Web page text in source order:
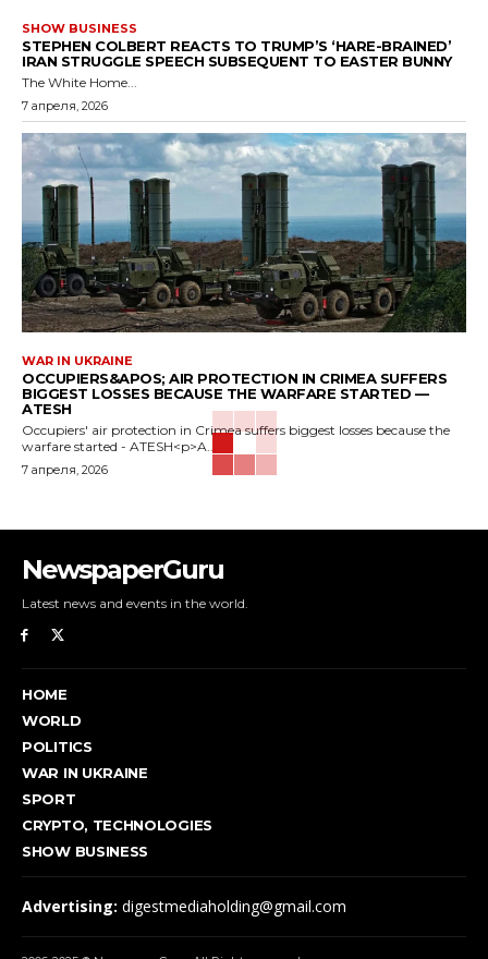
SHOW BUSINESS
STEPHEN COLBERT REACTS TO TRUMP’S ‘HARE-BRAINED’
IRAN STRUGGLE SPEECH SUBSEQUENT TO EASTER BUNNY
The White Home...
7 апреля, 2026
WAR IN UKRAINE
OCCUPIERS&APOS; AIR PROTECTION IN CRIMEA SUFFERS
BIGGEST LOSSES BECAUSE THE WARFARE STARTED —
ATESH
Occupiers' air protection in Crimea suffers biggest losses because the
warfare started - ATESH<p>A...
7 апреля, 2026
NewspaperGuru
Latest news and events in the world.
HOME
WORLD
POLITICS
WAR IN UKRAINE
SPORT
CRYPTO, TECHNOLOGIES
SHOW BUSINESS
Advertising: digestmediaholding@gmail.com